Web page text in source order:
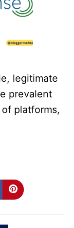
legitimate
prevalent
platforms,